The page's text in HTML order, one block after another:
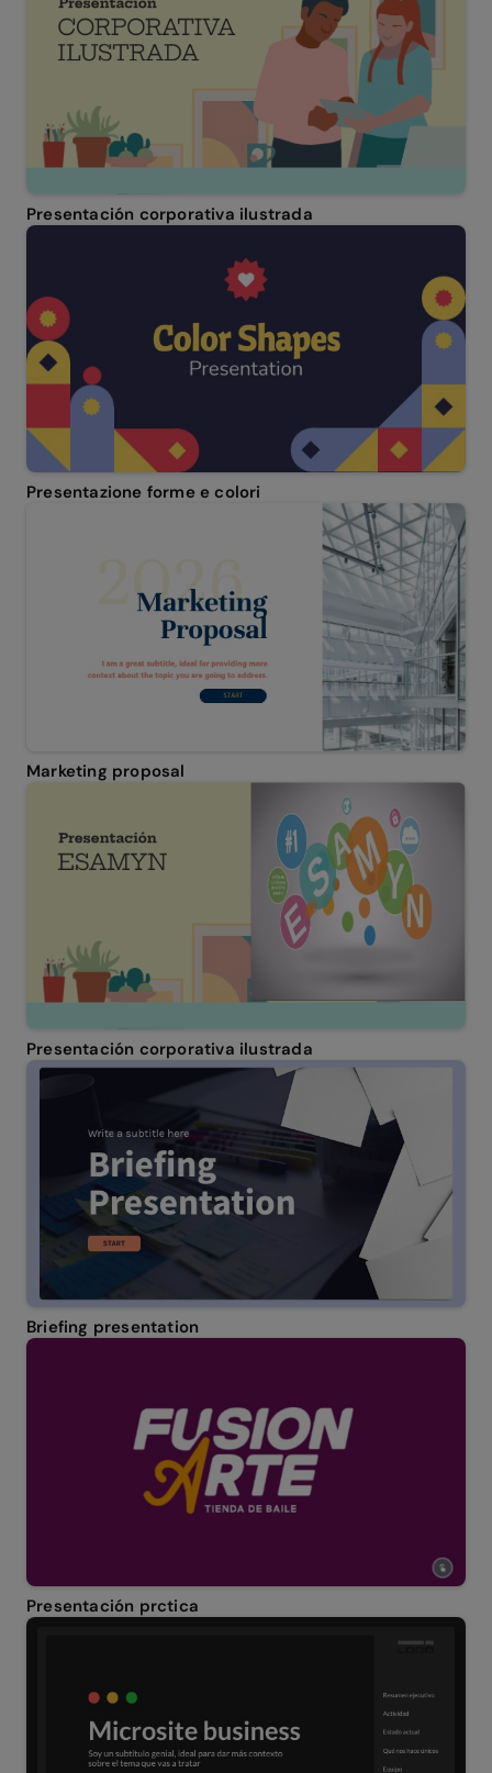
Presentación corporativa ilustrada
Presentazione forme e colori
Marketing proposal
Presentación corporativa ilustrada
Briefing presentation
Presentación prctica